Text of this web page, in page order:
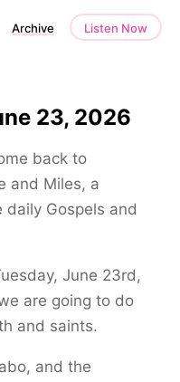
Archive Listen Now
23, 2026
back to
and Miles, a
Gospels and
June 23rd,
are going to do
and saints.
and the